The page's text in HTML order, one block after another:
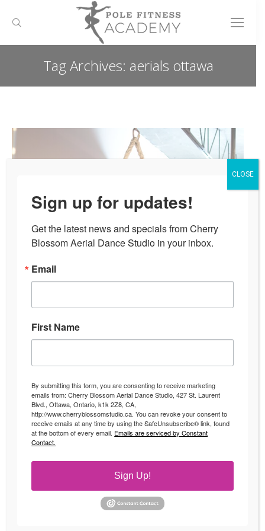
Search:
Tag Archives: aerials ottawa
Aerial Hoop Classes
Sign up for updates!
Get the latest news and specials from Cherry
Blossom Aerial Dance Studio in your inbox.
Email
First Name
By submitting this form, you are consenting to receive marketing
emails from: Cherry Blossom Aerial Dance Studio, 427 St. Laurent
Blvd., Ottawa, Ontario, k1k 2Z8, CA,
http://www.cherryblossomstudio.ca. You can revoke your consent to
receive emails at any time by using the SafeUnsubscribe® link, found
at the bottom of every email. Emails are serviced by Constant
Contact.
Sign Up!
CLOSE